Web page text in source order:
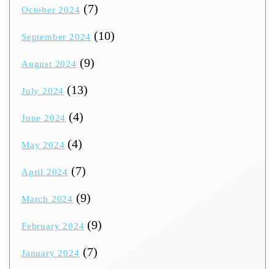
October 2024 (7)
September 2024 (10)
August 2024 (9)
July 2024 (13)
June 2024 (4)
May 2024 (4)
April 2024 (7)
March 2024 (9)
February 2024 (9)
January 2024 (7)